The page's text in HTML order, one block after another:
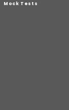
Mock Tests